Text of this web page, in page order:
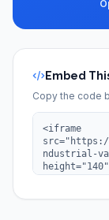
Embed
Copy the code